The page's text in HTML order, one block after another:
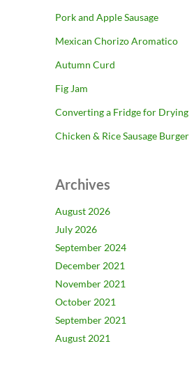
Pork and Apple Sausage
Mexican Chorizo Aromatico
Autumn Curd
Fig Jam
Converting a Fridge for Drying
Chicken & Rice Sausage Burger
Archives
August 2026
July 2026
September 2024
December 2021
November 2021
October 2021
September 2021
August 2021